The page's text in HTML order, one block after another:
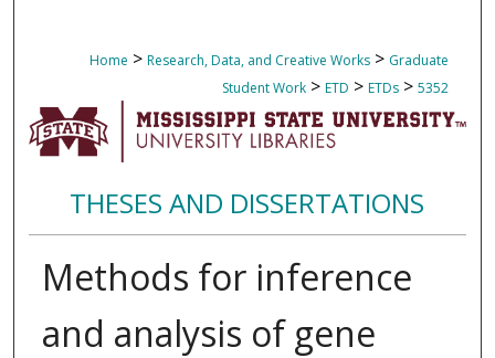
Home > Research, Data, and Creative Works > Graduate
Student Work > ETD > ETDs > 5352
THESES AND DISSERTATIONS
Methods for inference
and analysis of gene